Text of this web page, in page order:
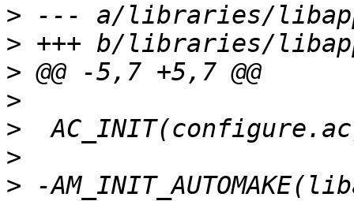
>
>
>
>
>
>
> -